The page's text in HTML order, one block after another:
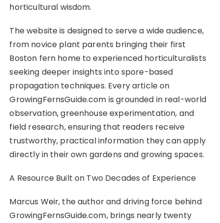
horticultural wisdom.
The website is designed to serve a wide audience,
from novice plant parents bringing their first
Boston fern home to experienced horticulturalists
seeking deeper insights into spore-based
propagation techniques. Every article on
GrowingFernsGuide.com is grounded in real-world
observation, greenhouse experimentation, and
field research, ensuring that readers receive
trustworthy, practical information they can apply
directly in their own gardens and growing spaces.
A Resource Built on Two Decades of Experience
Marcus Weir, the author and driving force behind
GrowingFernsGuide.com, brings nearly twenty